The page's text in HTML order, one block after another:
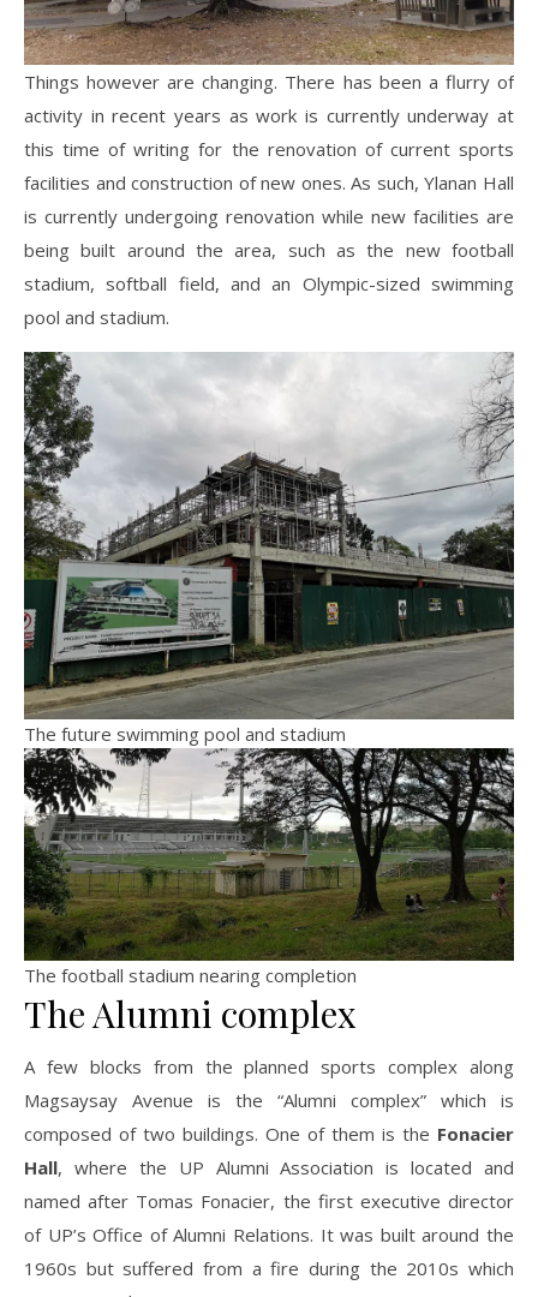
Things however are changing. There has been a flurry of
activity in recent years as work is currently underway at
this time of writing for the renovation of current sports
facilities and construction of new ones. As such, Ylanan Hall
is currently undergoing renovation while new facilities are
being built around the area, such as the new football
stadium, softball field, and an Olympic-sized swimming
pool and stadium.
The future swimming pool and stadium
The football stadium nearing completion
The Alumni complex
A few blocks from the planned sports complex along
Magsaysay Avenue is the “Alumni complex” which is
composed of two buildings. One of them is the Fonacier
Hall, where the UP Alumni Association is located and
named after Tomas Fonacier, the first executive director
of UP’s Office of Alumni Relations. It was built around the
1960s but suffered from a fire during the 2010s which